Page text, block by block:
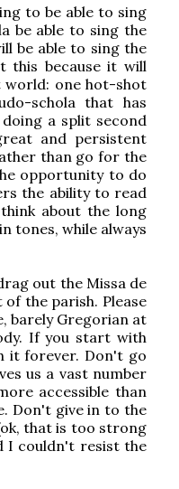
to be able to sing
be able to sing the
be able to sing the
this because it will
world: one hot-shot
schola that has
a split second
and persistent
than go for the
opportunity to do
the ability to read
about the long
tones, while always
out the Missa de
of the parish. Please
barely Gregorian at
If you start with
it forever. Don't go
us a vast number
accessible than
Don't give in to the
that is too strong
I couldn't resist the